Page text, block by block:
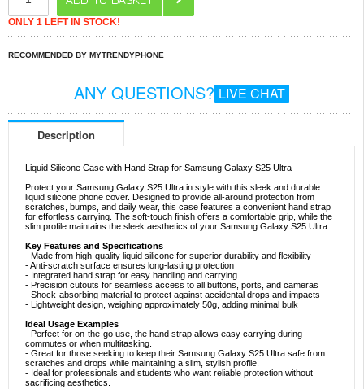
ONLY 1 LEFT IN STOCK!
RECOMMENDED BY MYTRENDYPHONE
ANY QUESTIONS? LIVE CHAT
Description
Liquid Silicone Case with Hand Strap for Samsung Galaxy S25 Ultra
Protect your Samsung Galaxy S25 Ultra in style with this sleek and durable
liquid silicone phone cover. Designed to provide all-around protection from
scratches, bumps, and daily wear, this case features a convenient hand strap
for effortless carrying. The soft-touch finish offers a comfortable grip, while the
slim profile maintains the sleek aesthetics of your Samsung Galaxy S25 Ultra.
Key Features and Specifications
- Made from high-quality liquid silicone for superior durability and flexibility
- Anti-scratch surface ensures long-lasting protection
- Integrated hand strap for easy handling and carrying
- Precision cutouts for seamless access to all buttons, ports, and cameras
- Shock-absorbing material to protect against accidental drops and impacts
- Lightweight design, weighing approximately 50g, adding minimal bulk
Ideal Usage Examples
- Perfect for on-the-go use, the hand strap allows easy carrying during
commutes or when multitasking.
- Great for those seeking to keep their Samsung Galaxy S25 Ultra safe from
scratches and drops while maintaining a slim, stylish profile.
- Ideal for professionals and students who want reliable protection without
sacrificing aesthetics.